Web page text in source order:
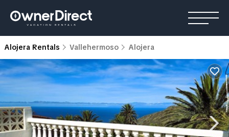
Alojera Rentals Vallehermoso Alojera